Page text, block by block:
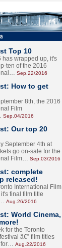
Top 10
has wrapped up, it's
ten of the 2016
Sep.22/2016
How to get
8th, the 2016
Film
Sep.04/2016
Our top 20
September 4th at
go on-sale for the
Film… Sep.03/2016
complete
released!
International Film
final film title
Aug.26/2016
World Cinema,
for the Toronto
â€” film titles
for… Aug.22/2016